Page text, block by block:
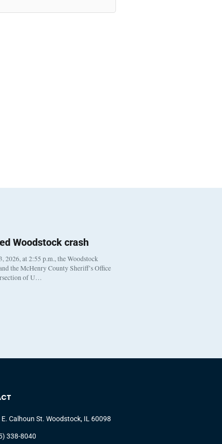
Woodstock crash
2026, at 2:55 p.m., the Woodstock
the McHenry County Sheriff’s Office
of U…
E. Calhoun St. Woodstock, IL 60098
338-8040